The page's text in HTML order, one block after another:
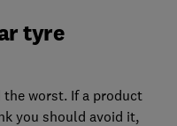
tyre
worst. If a product
you should avoid it,